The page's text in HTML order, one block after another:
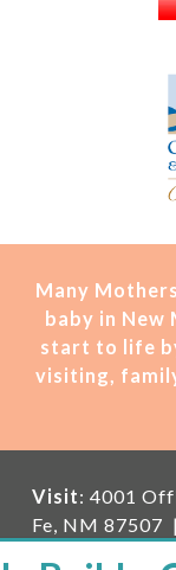
Many
baby in New
start to life
visiting,
Visit: 4001
Fe, NM 87507